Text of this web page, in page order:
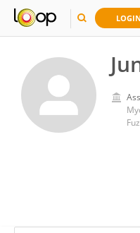
LOGIN